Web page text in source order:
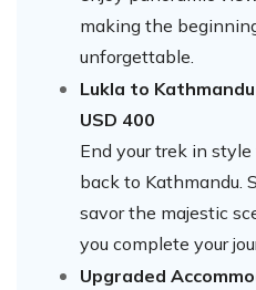
making the
unforgettable.
Lukla to
USD 400
End your trek in
back to Kathmandu.
savor the majestic
you complete your
Upgraded